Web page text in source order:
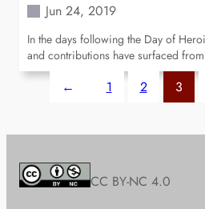
Jun 24, 2019
In the days following the Day of
and contributions have surfaced
← 1 2 3
CC BY-NC 4.0